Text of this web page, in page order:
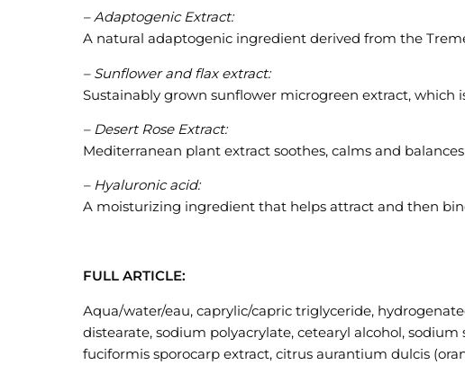
– Adaptogenic Extract:
A natural adaptogenic ingredient derived from the
– Sunflower and flax extract:
Sustainably grown sunflower microgreen extract,
– Desert Rose Extract:
Mediterranean plant extract soothes, calms and
– Hyaluronic acid:
A moisturizing ingredient that helps attract and then
FULL ARTICLE:
Аqua/water/eau, caprylic/capric triglyceride,
distearate, sodium polyacrylate, cetearyl alcohol,
fuciformis sporocarp extract, citrus aurantium dulcis